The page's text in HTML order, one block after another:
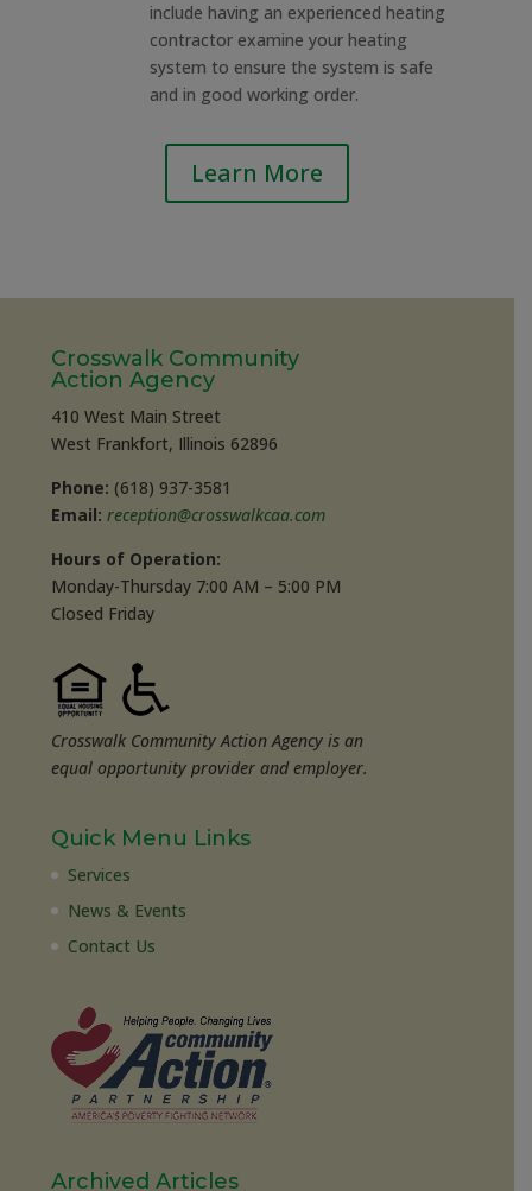
include having an experienced heating
contractor examine your heating
system to ensure the system is safe
and in good working order.
Learn More
Crosswalk Community
Action Agency
410 West Main Street
West Frankfort, Illinois 62896
Phone: (618) 937-3581
Email: reception@crosswalkcaa.com
Hours of Operation:
Monday-Thursday 7:00 AM – 5:00 PM
Closed Friday
Crosswalk Community Action Agency is an
equal opportunity provider and employer.
Quick Menu Links
Services
News & Events
Contact Us
Archived Articles